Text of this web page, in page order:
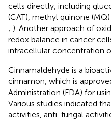
cells directly, including
(CAT), methyl quinone
; ). Another approach of
redox balance in cancer
intracellular concentration
Cinnamaldehyde is a
cinnamon, which is
Administration (FDA) for
Various studies indicated
activities, anti-fungal